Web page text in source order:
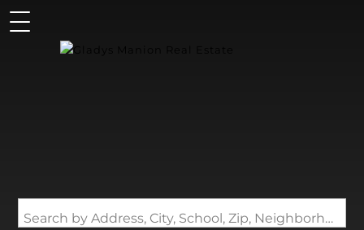
Search by Address, City, School, Zip, Neighborhood or #MLS